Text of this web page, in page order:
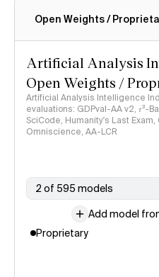
Intelligence Index methodology
Open Weights /
Artificial Analysis
Open Weights /
Artificial Analysis Intelligence
evaluations: GDPval-AA v2, 𝜏³-
SciCode, Humanity's Last Exam,
Omniscience, AA-LCR
2 of 595 models
Add model
Proprietary